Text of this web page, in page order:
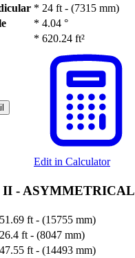
* 24 ft - (7315 mm)
* 4.04 °
* 620.24 ft²
Edit in Calculator
II - ASYMMETRICAL
51.69 ft - (15755 mm)
26.4 ft - (8047 mm)
47.55 ft - (14493 mm)